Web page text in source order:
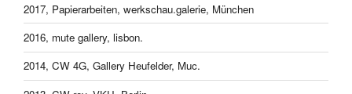
2017, Papierarbeiten, werkschau.galerie, München
2016, mute gallery, lisbon.
2014, CW 4G, Gallery Heufelder, Muc.